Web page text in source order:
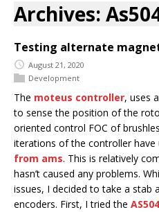
Archives:
Testing alternate
August 21, 2020
Development
The moteus controller, uses
to sense the position of the
oriented control FOC of
iterations of the controller have
from ams. This is relatively
hasn’t caused any problems.
issues, I decided to take a stab
encoders. First, I tried the